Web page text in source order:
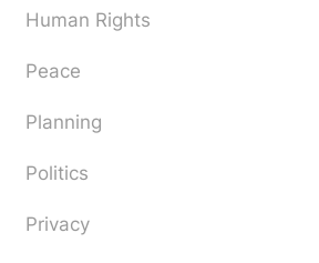
Human Rights
Peace
Planning
Politics
Privacy